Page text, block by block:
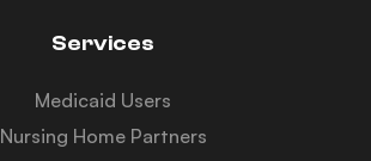
Services
Medicaid Users
Nursing Home Partners